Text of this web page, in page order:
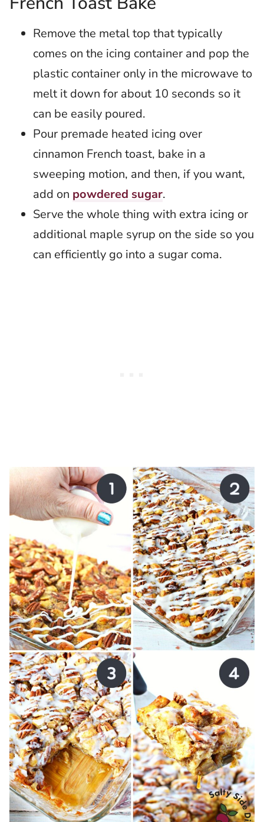
Remove the metal top that typically
comes on the icing container and pop the
plastic container only in the microwave to
melt it down for about 10 seconds so it
can be easily poured.
Pour premade heated icing over
cinnamon French toast, bake in a
sweeping motion, and then, if you want,
add on powdered sugar.
Serve the whole thing with extra icing or
additional maple syrup on the side so you
can efficiently go into a sugar coma.